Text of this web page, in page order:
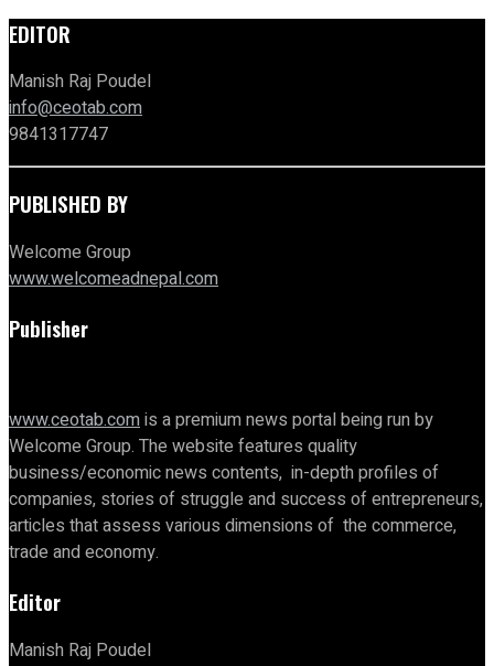
EDITOR
Manish Raj Poudel
info@ceotab.com
9841317747
PUBLISHED BY
Welcome Group
www.welcomeadnepal.com
Publisher
www.ceotab.comis a premium news portal being run by
Welcome Group. The website features quality
business/economic news contents, in-depth profiles of
companies, stories of struggle and success of entrepreneurs,
articles that assess various dimensions of the commerce,
trade and economy.
Editor
Manish Raj Poudel